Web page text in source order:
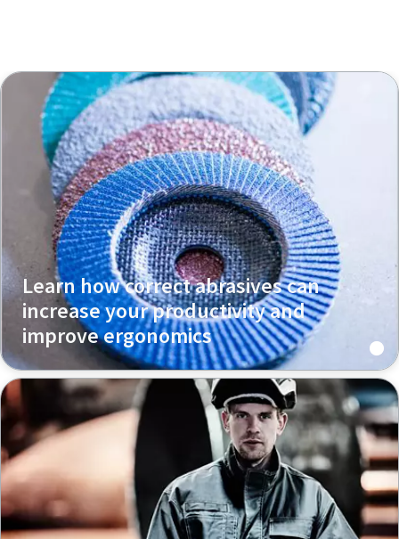
Learn how correct abrasives can
increase your productivity and
improve ergonomics